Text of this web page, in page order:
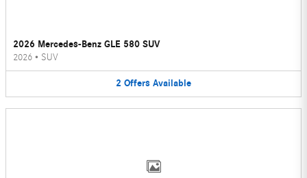
2026 Mercedes-Benz GLE 580 SUV
2026 • SUV
2 Offers Available